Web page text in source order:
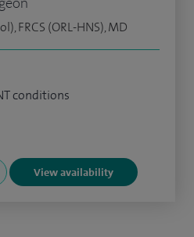
FRCS (ORL-HNS), MD
conditions
View availability